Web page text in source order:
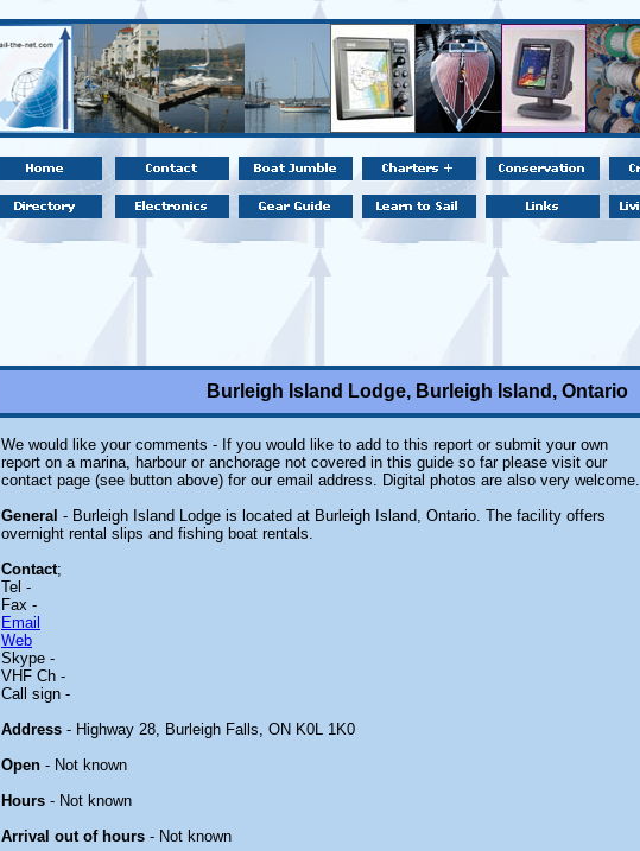
Burleigh Island Lodge, Burleigh Island, Ontario
We would like your comments - If you would like to add to this report or submit your own
report on a marina, harbour or anchorage not covered in this guide so far please visit our
contact page (see button above) for our email address. Digital photos are also very welcome.
General - Burleigh Island Lodge is located at Burleigh Island, Ontario. The facility offers
overnight rental slips and fishing boat rentals.
Contact;
Tel -
Fax -
Email
Web
Skype -
VHF Ch -
Call sign -
Address - Highway 28, Burleigh Falls, ON K0L 1K0
Open - Not known
Hours - Not known
Arrival out of hours - Not known